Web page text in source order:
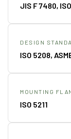
JIS F 7480,
DESIGN
ISO 5208,
MOUNTING
ISO 5211